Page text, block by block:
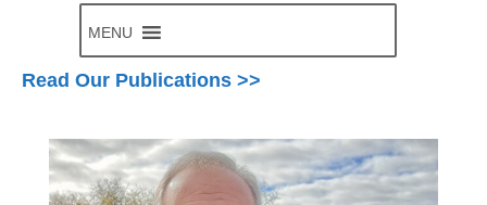
MENU
Read Our Publications >>